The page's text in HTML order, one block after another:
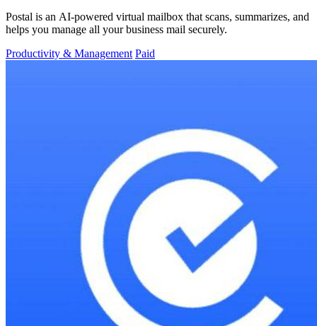
Postal is an AI-powered virtual mailbox that scans, summarizes, and
helps you manage all your business mail securely.
Productivity & Management Paid